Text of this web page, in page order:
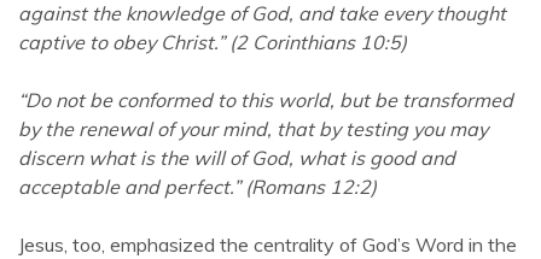
against the knowledge of God, and take every thought
captive to obey Christ.” (2 Corinthians 10:5)
“Do not be conformed to this world, but be transformed
by the renewal of your mind, that by testing you may
discern what is the will of God, what is good and
acceptable and perfect.” (Romans 12:2)
Jesus, too, emphasized the centrality of God’s Word in the